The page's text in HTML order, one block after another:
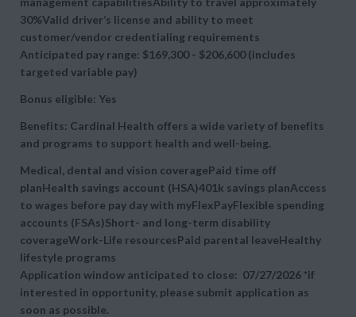
30%Valid driver’s license and ability to meet
customer/vendor credentialing requirements
Anticipated pay range: $169,300 - $206,600 (includes
targeted variable pay)
Bonus eligible: Yes
Benefits: Cardinal Health offers a wide variety of benefits
and programs to support health and well-being.
Medical, dental and vision coveragePaid time off
planHealth savings account (HSA)401k savings planAccess
to wages before pay day with myFlexPayFlexible spending
accounts (FSAs)Short- and long-term disability
coverageWork-Life resourcesPaid parental leaveHealthy
lifestyle programs
Application window anticipated to close: 07/27/2026 *if
interested in opportunity, please submit application as
soon as possible.